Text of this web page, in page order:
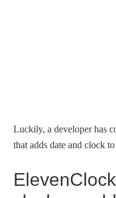
Luckily, a developer has
that adds date and clock